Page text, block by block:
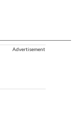
Advertisement